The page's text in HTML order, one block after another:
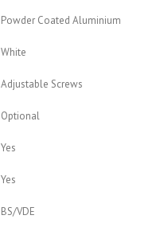
Powder Coated Aluminium
White
Adjustable Screws
Optional
Yes
Yes
BS/VDE